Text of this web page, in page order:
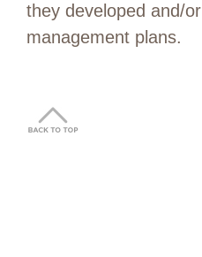
they developed and/or
management plans.